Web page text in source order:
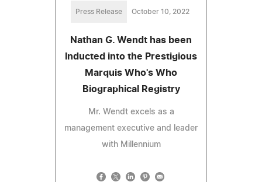
Press Release October 10, 2022
Nathan G. Wendt has been
Inducted into the Prestigious
Marquis Who's Who
Biographical Registry
Mr. Wendt excels as a
management executive and leader
with Millennium